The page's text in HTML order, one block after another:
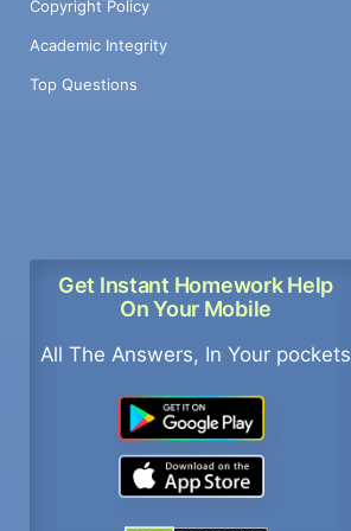
Copyright Policy
Academic Integrity
Top Questions
Get Instant Homework Help
On Your Mobile
All The Answers, In Your pockets